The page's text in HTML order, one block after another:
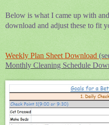
Below is what I came up with
download and adjust these to fit
Weekly Plan Sheet Download
Monthly Cleaning Schedule